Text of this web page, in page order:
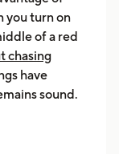
you turn on
of a red
chasing
have
sound.